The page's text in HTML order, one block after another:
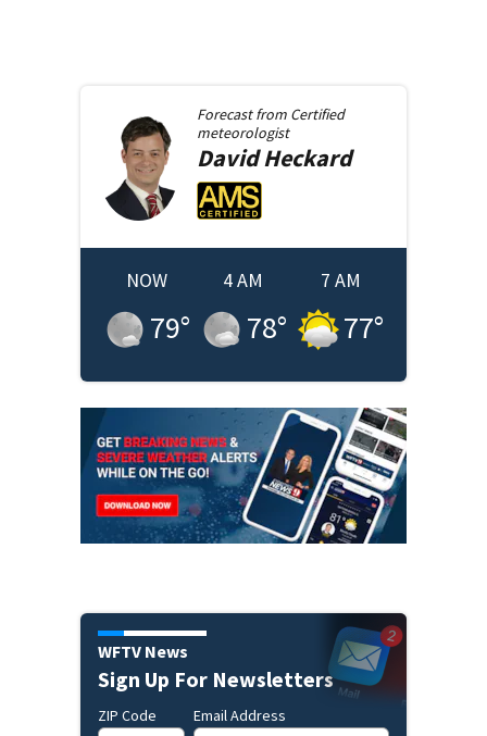
Forecast from Certified
meteorologist
DavidHeckard
NOW
79°
4 AM
78°
7 AM
77°
WFTV News
Sign Up For Newsletters
ZIP Code Email Address